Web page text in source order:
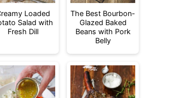
Loaded
Salad with
Fresh Dill
The Best Bourbon-
Glazed Baked
Beans with Pork
Belly